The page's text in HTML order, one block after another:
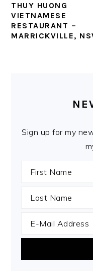
THUY HUONG
VIETNAMESE
RESTAURANT –
MARRICKVILLE,
SIDEBAR
Sign up for my